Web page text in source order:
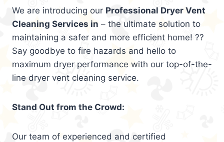
We are introducing our Professional Dryer Vent
Cleaning Services in – the ultimate solution to
maintaining a safer and more efficient home! ??
Say goodbye to fire hazards and hello to
maximum dryer performance with our top-of-the-
line dryer vent cleaning service.
Stand Out from the Crowd:
Our team of experienced and certified